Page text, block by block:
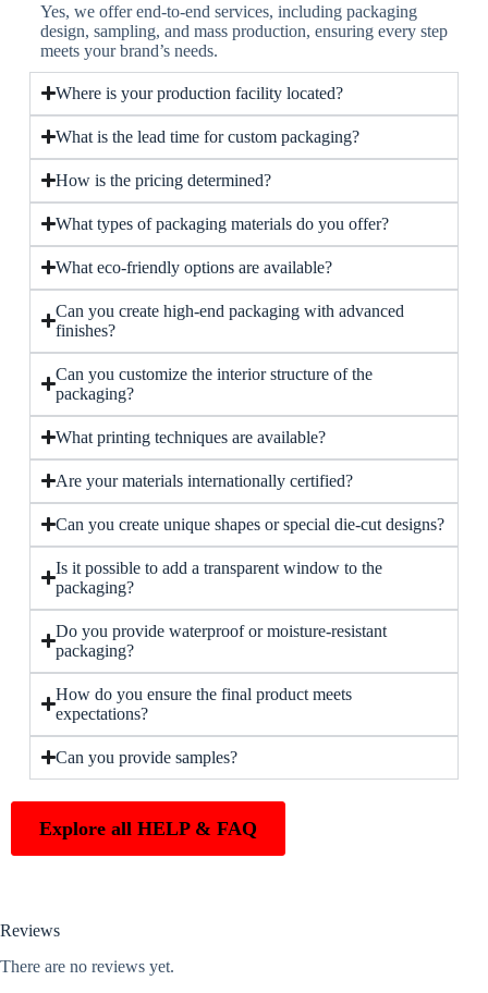
Yes, we offer end-to-end services, including packaging
design, sampling, and mass production, ensuring every step
meets your brand’s needs.
Where is your production facility located?
What is the lead time for custom packaging?
How is the pricing determined?
What types of packaging materials do you offer?
What eco-friendly options are available?
Can you create high-end packaging with advanced
finishes?
Can you customize the interior structure of the
packaging?
What printing techniques are available?
Are your materials internationally certified?
Can you create unique shapes or special die-cut designs?
Is it possible to add a transparent window to the
packaging?
Do you provide waterproof or moisture-resistant
packaging?
How do you ensure the final product meets
expectations?
Can you provide samples?
Explore all HELP & FAQ
Reviews
There are no reviews yet.